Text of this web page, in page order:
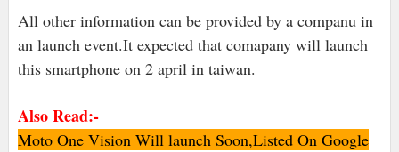
All other information can be provided by a companu in
an launch event.It expected that comapany will launch
this smartphone on 2 april in taiwan.
Also Read:-
Moto One Vision Will launch Soon,Listed On Google